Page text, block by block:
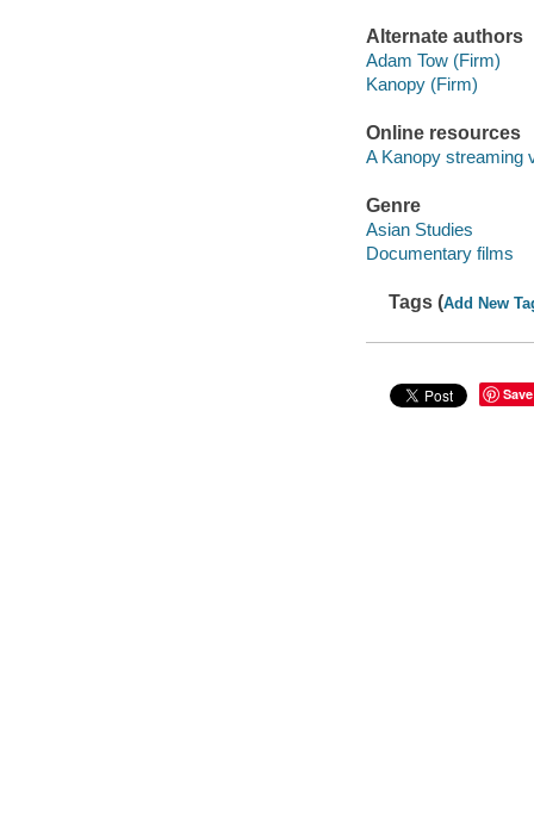
Alternate authors
Adam Tow (Firm)
Kanopy (Firm)
Online resources
A Kanopy streaming
Genre
Asian Studies
Documentary films
Tags (Add New
Save